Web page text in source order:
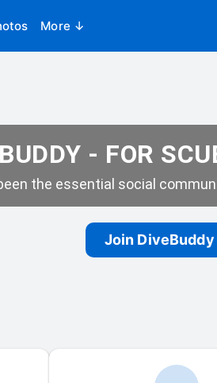
More ↓
- FOR
the essential social
Join DiveBuddy